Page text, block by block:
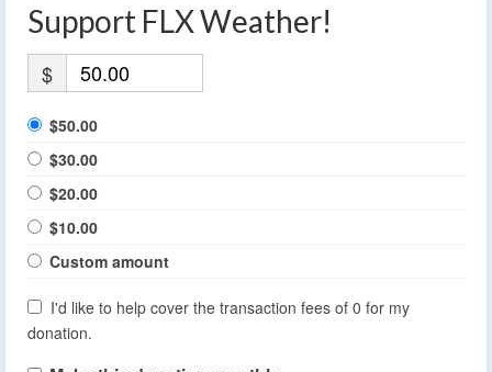
Support FLX Weather!
$
$50.00
$30.00
$20.00
$10.00
Custom amount
I'd like to help cover the transaction fees of 0 for my
donation.